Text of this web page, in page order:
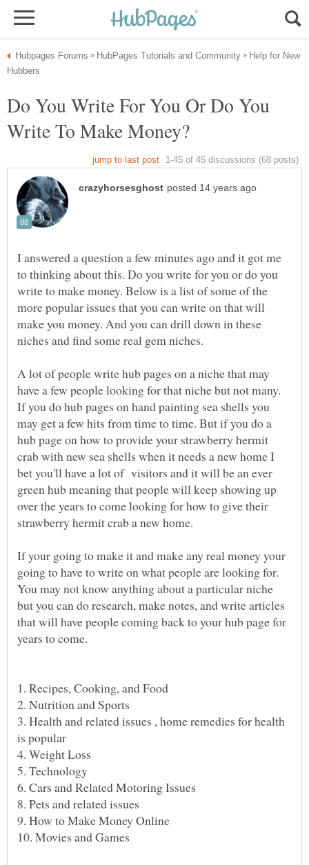
Help for New
Do You Write For You Or Do You
I answered a question a few minutes ago and it got me
to thinking about this. Do you write for you or do you
write to make money. Below is a list of some of the
more popular issues that you can write on that will
make you money. And you can drill down in these
niches and find some real gem niches.
A lot of people write hub pages on a niche that may
have a few people looking for that niche but not many.
If you do hub pages on hand painting sea shells you
may get a few hits from time to time. But if you do a
hub page on how to provide your strawberry hermit
crab with new sea shells when it needs a new home I
bet you'll have a lot of visitors and it will be an ever
green hub meaning that people will keep showing up
over the years to come looking for how to give their
strawberry hermit crab a new home.
If your going to make it and make any real money your
going to have to write on what people are looking for.
You may not know anything about a particular niche
but you can do research, make notes, and write articles
that will have people coming back to your hub page for
years to come.
3. Health and related issues , home remedies for health